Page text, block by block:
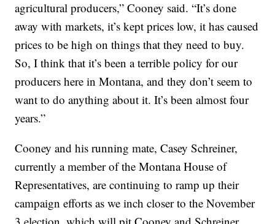
agricultural producers,” Cooney said. “It’s done
away with markets, it’s kept prices low, it has caused
prices to be high on things that they need to buy.
So, I think that it’s been a terrible policy for our
producers here in Montana, and they don’t seem to
want to do anything about it. It’s been almost four
years.”
Cooney and his running mate, Casey Schreiner,
currently a member of the Montana House of
Representatives, are continuing to ramp up their
campaign efforts as we inch closer to the November